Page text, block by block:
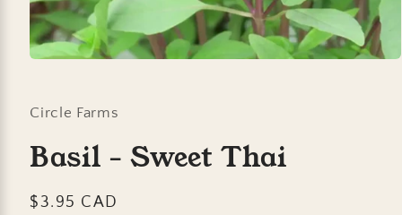
in
modal
Circle Farms
Basil - Sweet Thai
Regular
$3.95 CAD